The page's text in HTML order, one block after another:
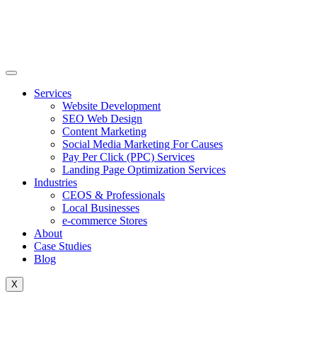
Services
Website Development
SEO Web Design
Content Marketing
Social Media Marketing For Causes
Pay Per Click (PPC) Services
Landing Page Optimization Services
Industries
CEOS & Professionals
Local Businesses
e-commerce Stores
About
Case Studies
Blog
X